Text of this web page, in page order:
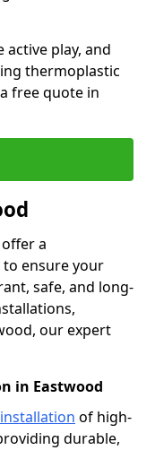
active play, and
thermoplastic
free quote in
a
ensure your
safe, and long-
our expert
in Eastwood
of high-
durable,